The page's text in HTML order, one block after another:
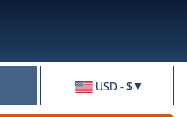
USD - $